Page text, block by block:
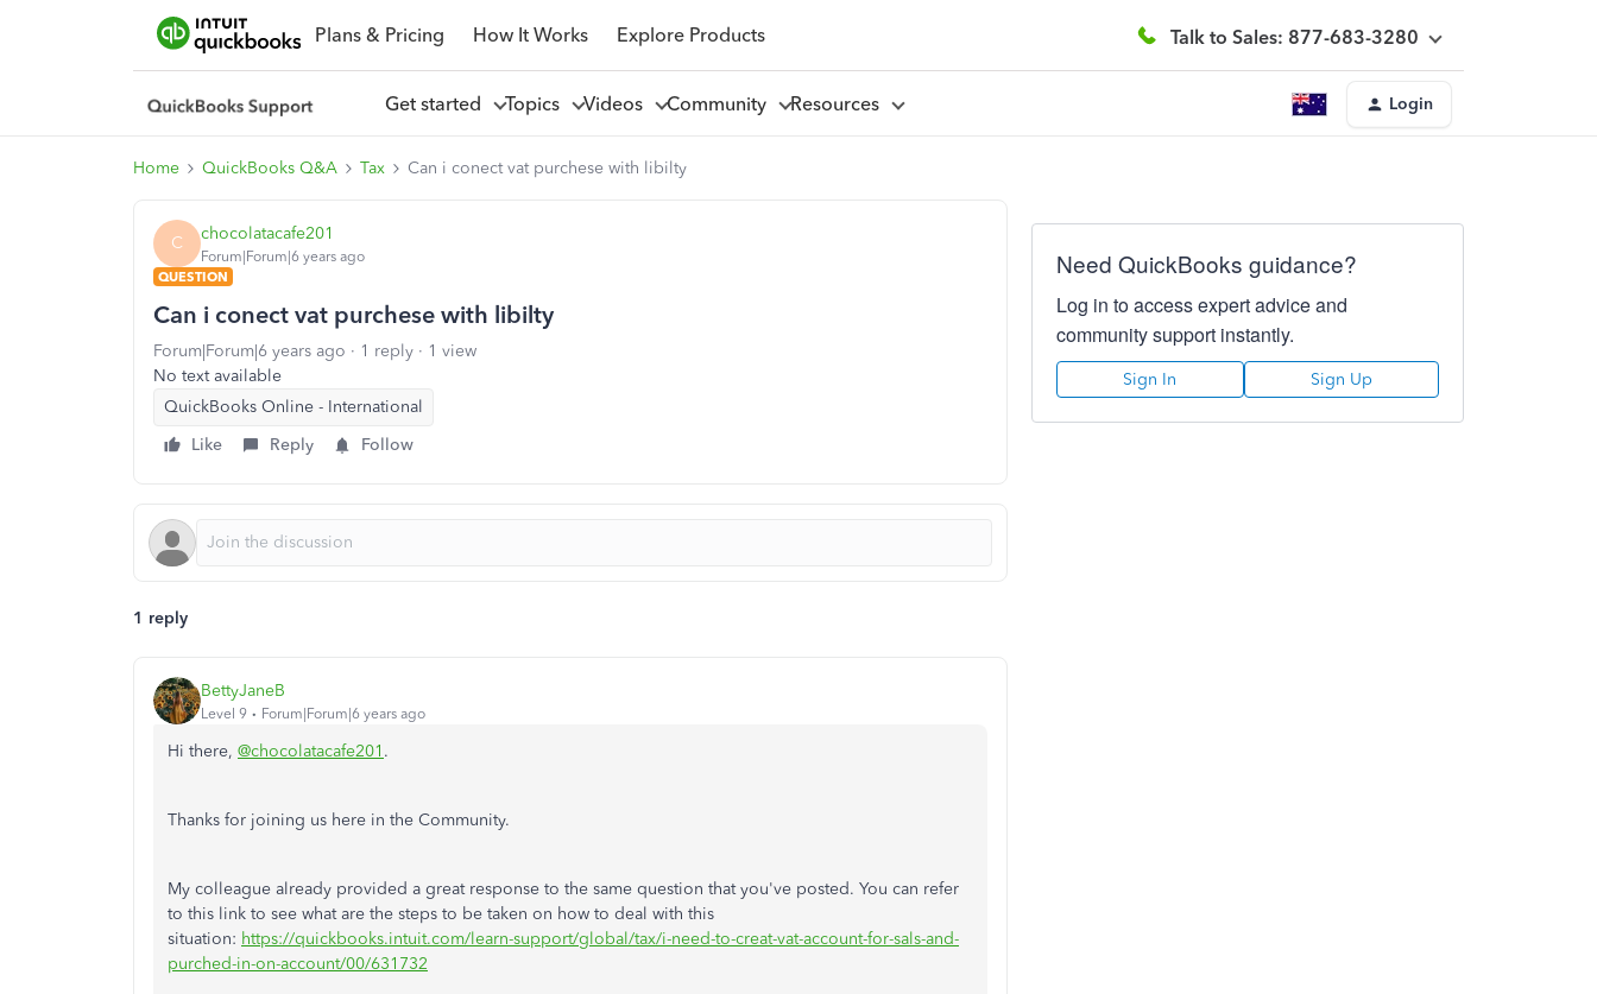
Plans & Pricing How It Works Explore Products Talk to Sales: 877-683-3280
Get started Topics Videos Community Resources Login
Home QuickBooks Q&A Tax Can i conect vat purchese with libilty
C chocolatacafe201
Forum|Forum|6 years ago
QUESTION
Can i conect vat purchese with libilty
Forum|Forum|6 years ago 1 reply
1 view
No text available
QuickBooks Online - International
Like
Reply Follow
1 reply
BettyJaneB
Level 9 Forum|Forum|6 years ago
Hi there, @chocolatacafe201 .
Thanks for joining us here in the Community.
My colleague already provided a great response to the same question that you've posted. You can refer
to this link to see what are the steps to be taken on how to deal with this
situation: https://quickbooks.intuit.com/learn-support/global/tax/i-need-to-creat-vat-account-for-sals-and-
purched-in-on-account/00/631732
Need QuickBooks guidance?
Log in to access expert advice and
community support instantly.
Sign In Sign Up